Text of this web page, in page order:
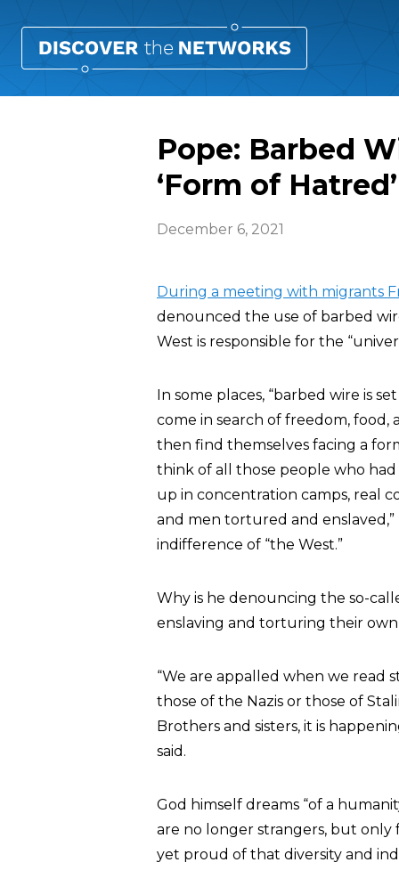
Pope: Barbed
‘Form of Hatred’
December 6, 2021
During a meeting with migrants
denounced the use of barbed
West is responsible for the
In some places, “barbed wire is
come in search of freedom, food,
then find themselves facing a
think of all those people who
up in concentration camps, real
and men tortured and
indifference of “the West.”
Why is he denouncing the so-
enslaving and torturing their own
“We are appalled when we read
those of the Nazis or those of
Brothers and sisters, it is
said.
God himself dreams “of a
are no longer strangers, but only
yet proud of that diversity and